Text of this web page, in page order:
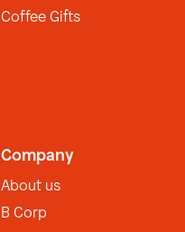
Coffee Gifts
Company
About us
B Corp